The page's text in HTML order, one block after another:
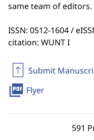
same team of editors.
ISSN: 0512-1604 /
citation: WUNT I
Submit
picture_as_pdf Flyer
591